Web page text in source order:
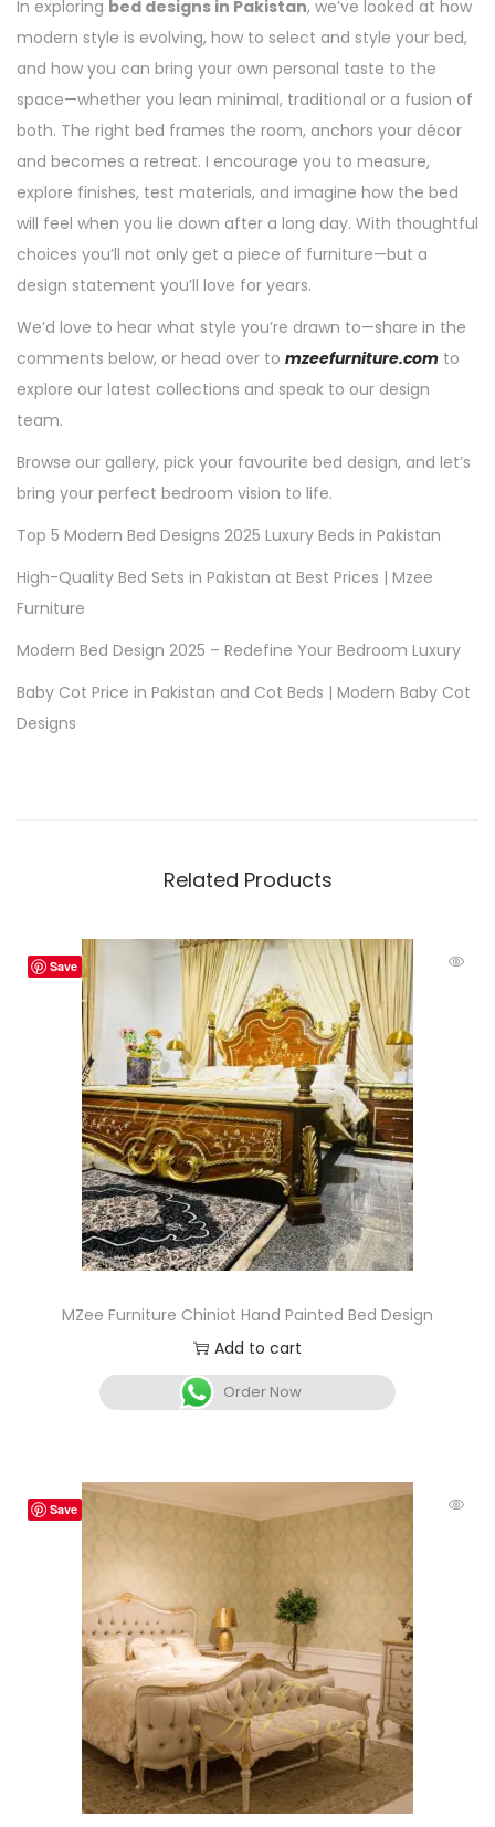
In exploring bed designs in Pakistan, we’ve looked at how
modern style is evolving, how to select and style your bed,
and how you can bring your own personal taste to the
space—whether you lean minimal, traditional or a fusion of
both. The right bed frames the room, anchors your décor
and becomes a retreat. I encourage you to measure,
explore finishes, test materials, and imagine how the bed
will feel when you lie down after a long day. With thoughtful
choices you’ll not only get a piece of furniture—but a
design statement you’ll love for years.
We’d love to hear what style you’re drawn to—share in the
comments below, or head over to mzeefurniture.com to
explore our latest collections and speak to our design
team.
Browse our gallery, pick your favourite bed design, and let’s
bring your perfect bedroom vision to life.
Top 5 Modern Bed Designs 2025 Luxury Beds in Pakistan
High-Quality Bed Sets in Pakistan at Best Prices | Mzee
Furniture
Modern Bed Design 2025 – Redefine Your Bedroom Luxury
Baby Cot Price in Pakistan and Cot Beds | Modern Baby Cot
Designs
Related Products
Save
MZee Furniture Chiniot Hand Painted Bed Design
Add to cart
Order Now
Save